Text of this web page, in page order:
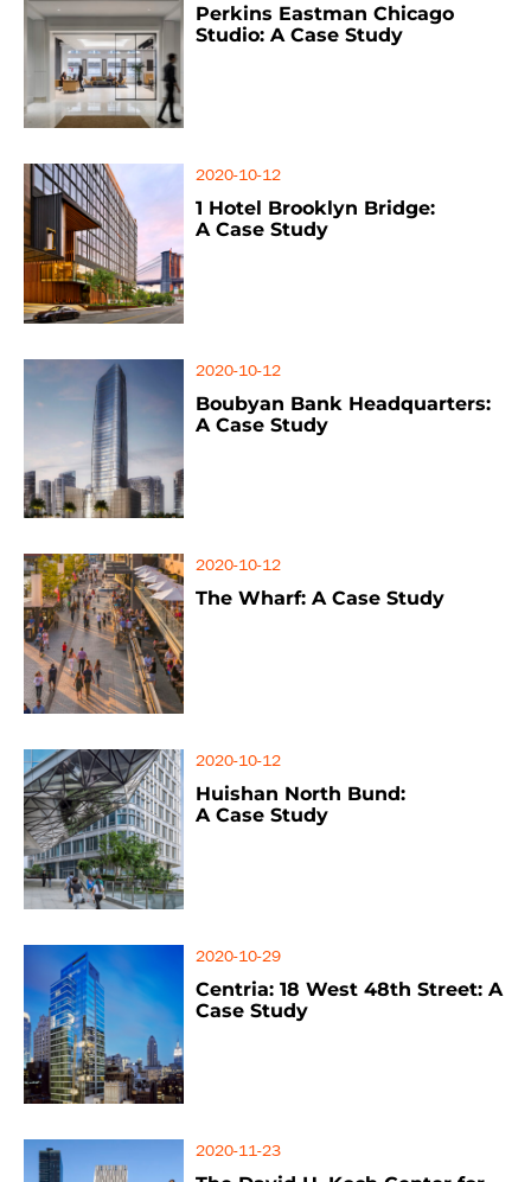
Perkins Eastman Chicago
Studio: A Case Study
2020-10-12
1 Hotel Brooklyn Bridge:
A Case Study
2020-10-12
Boubyan Bank Headquarters:
A Case Study
2020-10-12
The Wharf: A Case Study
2020-10-12
Huishan North Bund:
A Case Study
2020-10-29
Centria: 18 West 48th Street: A
Case Study
2020-11-23